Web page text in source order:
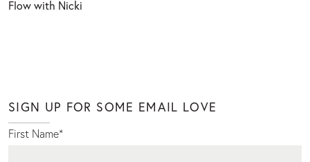
Flow with Nicki
SIGN UP FOR SOME EMAIL LOVE
First Name*